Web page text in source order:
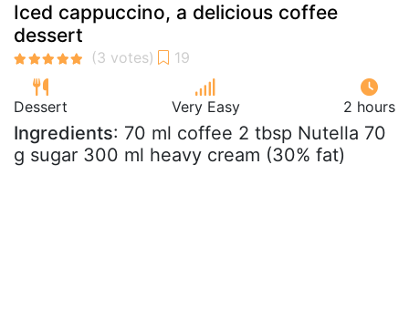
Iced cappuccino, a delicious coffee
dessert
Dessert Very Easy 2 hours
Ingredients: 70 ml coffee 2 tbsp Nutella 70
g sugar 300 ml heavy cream (30% fat)